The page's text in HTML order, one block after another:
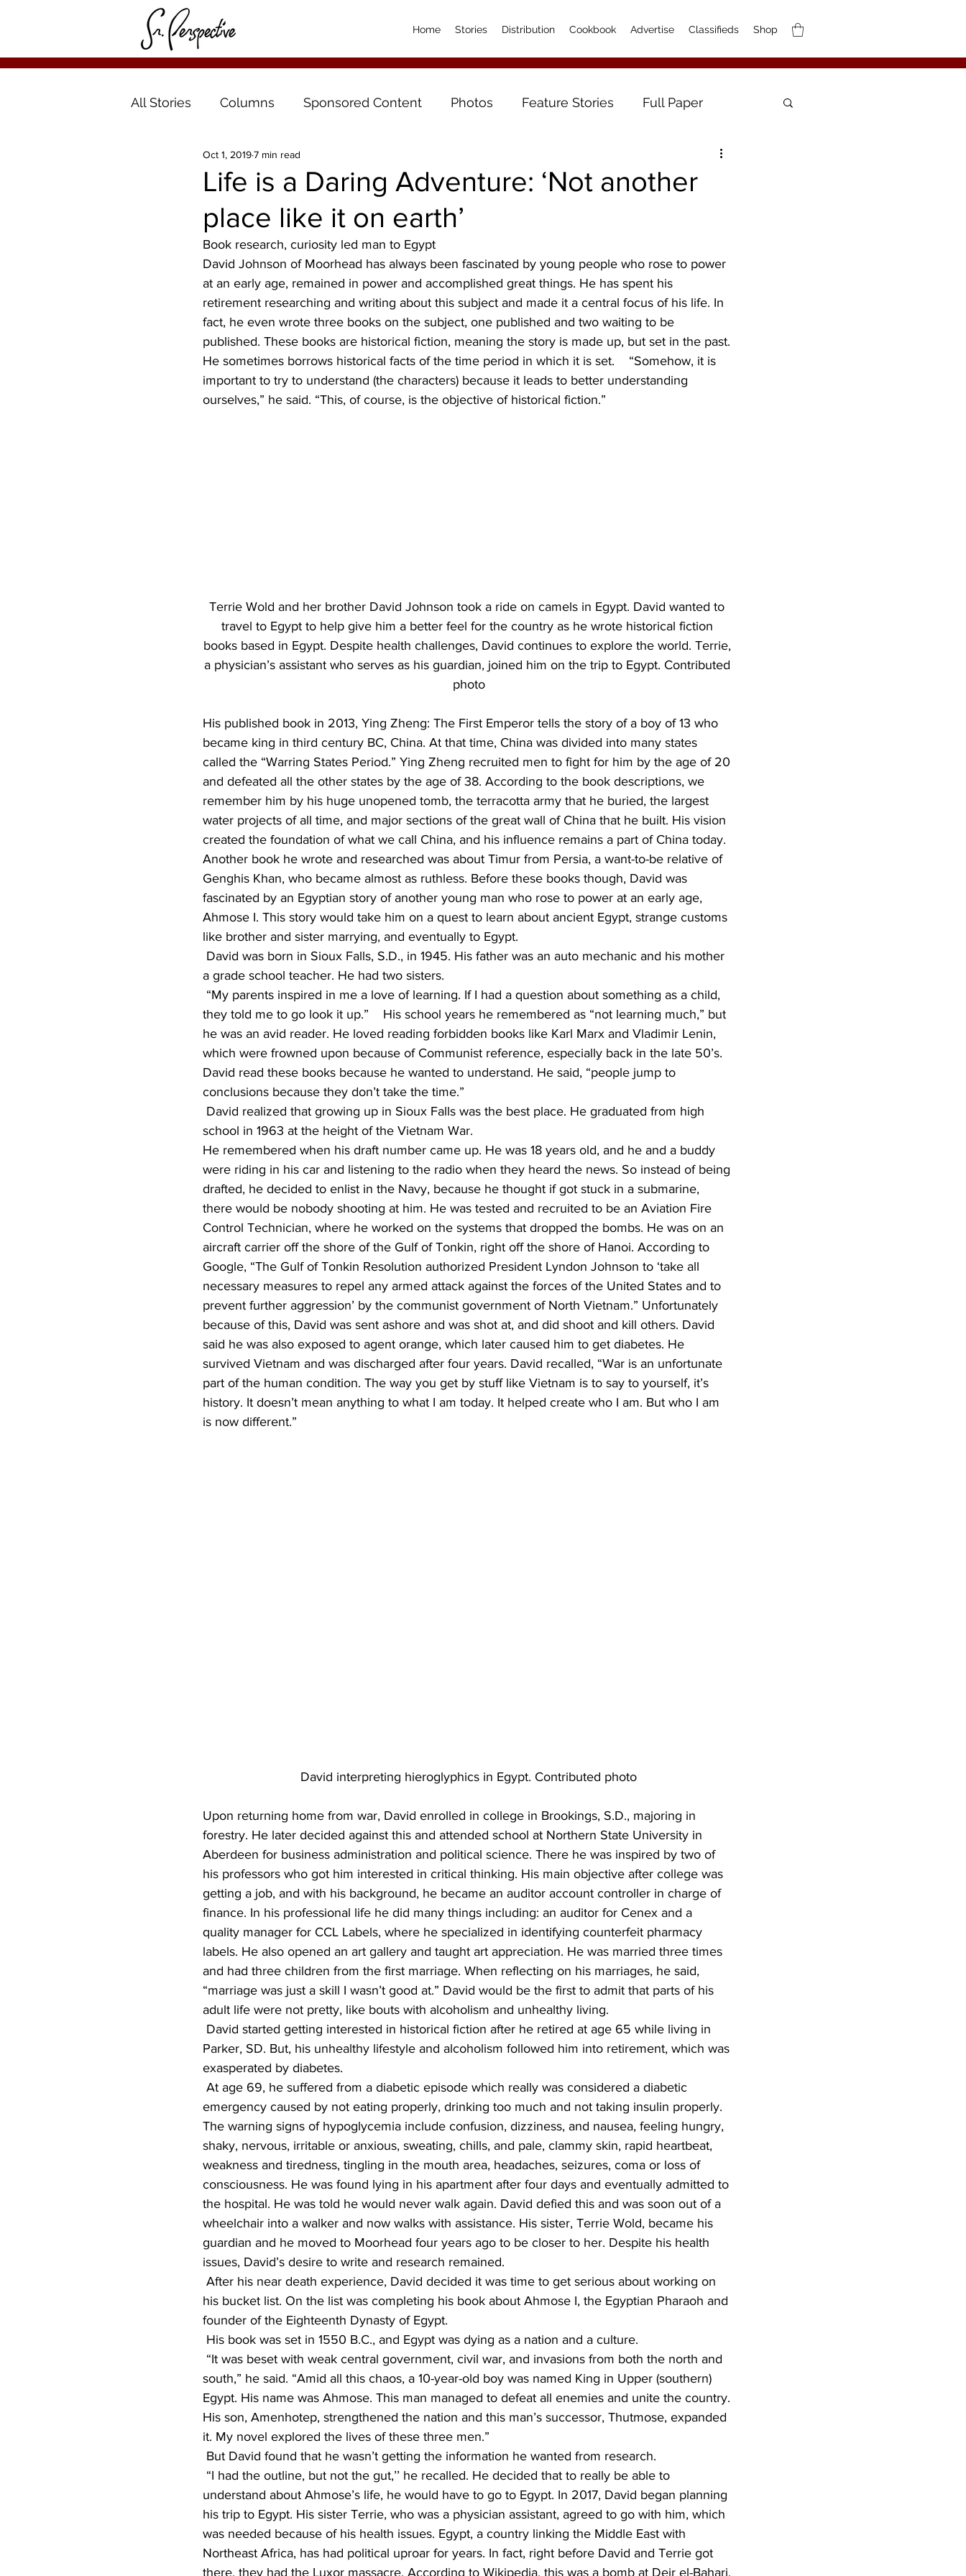
Home Stories Distribution Cookbook Advertise Classifieds Shop
All Stories Columns Sponsored Content Photos Feature Stories Full Paper
Life is a Daring Adventure: ‘Not another
place like it on earth’
Oct 1, 20197 min read
Book research, curiosity led man to Egypt
David Johnson of Moorhead has always been fascinated by young people who rose to power
at an early age, remained in power and accomplished great things. He has spent his
retirement researching and writing about this subject and made it a central focus of his life. In
fact, he even wrote three books on the subject, one published and two waiting to be
published. These books are historical fiction, meaning the story is made up, but set in the past.
He sometimes borrows historical facts of the time period in which it is set.    “Somehow, it is
important to try to understand (the characters) because it leads to better understanding
ourselves,” he said. “This, of course, is the objective of historical fiction.”
Terrie Wold and her brother David Johnson took a ride on camels in Egypt. David wanted to
travel to Egypt to help give him a better feel for the country as he wrote historical fiction
books based in Egypt. Despite health challenges, David continues to explore the world. Terrie,
a physician’s assistant who serves as his guardian, joined him on the trip to Egypt. Contributed
photo
His published book in 2013, Ying Zheng: The First Emperor tells the story of a boy of 13 who
became king in third century BC, China. At that time, China was divided into many states
called the “Warring States Period.” Ying Zheng recruited men to fight for him by the age of 20
and defeated all the other states by the age of 38. According to the book descriptions, we
remember him by his huge unopened tomb, the terracotta army that he buried, the largest
water projects of all time, and major sections of the great wall of China that he built. His vision
created the foundation of what we call China, and his influence remains a part of China today.
Another book he wrote and researched was about Timur from Persia, a want-to-be relative of
Genghis Khan, who became almost as ruthless. Before these books though, David was
fascinated by an Egyptian story of another young man who rose to power at an early age,
Ahmose I. This story would take him on a quest to learn about ancient Egypt, strange customs
like brother and sister marrying, and eventually to Egypt.
a grade school teacher. He had two sisters.
they told me to go look it up.”    His school years he remembered as “not learning much,” but
he was an avid reader. He loved reading forbidden books like Karl Marx and Vladimir Lenin,
which were frowned upon because of Communist reference, especially back in the late 50’s.
David read these books because he wanted to understand. He said, “people jump to
conclusions because they don’t take the time.”
school in 1963 at the height of the Vietnam War.
He remembered when his draft number came up. He was 18 years old, and he and a buddy
were riding in his car and listening to the radio when they heard the news. So instead of being
drafted, he decided to enlist in the Navy, because he thought if got stuck in a submarine,
there would be nobody shooting at him. He was tested and recruited to be an Aviation Fire
Control Technician, where he worked on the systems that dropped the bombs. He was on an
aircraft carrier off the shore of the Gulf of Tonkin, right off the shore of Hanoi. According to
Google, “The Gulf of Tonkin Resolution authorized President Lyndon Johnson to ‘take all
necessary measures to repel any armed attack against the forces of the United States and to
prevent further aggression’ by the communist government of North Vietnam.” Unfortunately
because of this, David was sent ashore and was shot at, and did shoot and kill others. David
said he was also exposed to agent orange, which later caused him to get diabetes. He
survived Vietnam and was discharged after four years. David recalled, “War is an unfortunate
part of the human condition. The way you get by stuff like Vietnam is to say to yourself, it’s
history. It doesn’t mean anything to what I am today. It helped create who I am. But who I am
is now different.”
David interpreting hieroglyphics in Egypt. Contributed photo
Upon returning home from war, David enrolled in college in Brookings, S.D., majoring in
forestry. He later decided against this and attended school at Northern State University in
Aberdeen for business administration and political science. There he was inspired by two of
his professors who got him interested in critical thinking. His main objective after college was
getting a job, and with his background, he became an auditor account controller in charge of
finance. In his professional life he did many things including: an auditor for Cenex and a
quality manager for CCL Labels, where he specialized in identifying counterfeit pharmacy
labels. He also opened an art gallery and taught art appreciation. He was married three times
and had three children from the first marriage. When reflecting on his marriages, he said,
“marriage was just a skill I wasn’t good at.” David would be the first to admit that parts of his
adult life were not pretty, like bouts with alcoholism and unhealthy living.
Parker, SD. But, his unhealthy lifestyle and alcoholism followed him into retirement, which was
exasperated by diabetes.
emergency caused by not eating properly, drinking too much and not taking insulin properly.
The warning signs of hypoglycemia include confusion, dizziness, and nausea, feeling hungry,
shaky, nervous, irritable or anxious, sweating, chills, and pale, clammy skin, rapid heartbeat,
weakness and tiredness, tingling in the mouth area, headaches, seizures, coma or loss of
consciousness. He was found lying in his apartment after four days and eventually admitted to
the hospital. He was told he would never walk again. David defied this and was soon out of a
wheelchair into a walker and now walks with assistance. His sister, Terrie Wold, became his
guardian and he moved to Moorhead four years ago to be closer to her. Despite his health
issues, David’s desire to write and research remained.
his bucket list. On the list was completing his book about Ahmose I, the Egyptian Pharaoh and
founder of the Eighteenth Dynasty of Egypt.
His book was set in 1550 B.C., and Egypt was dying as a nation and a culture.
south,” he said. “Amid all this chaos, a 10-year-old boy was named King in Upper (southern)
Egypt. His name was Ahmose. This man managed to defeat all enemies and unite the country.
His son, Amenhotep, strengthened the nation and this man’s successor, Thutmose, expanded
it. My novel explored the lives of these three men.”
But David found that he wasn’t getting the information he wanted from research.
understand about Ahmose’s life, he would have to go to Egypt. In 2017, David began planning
his trip to Egypt. His sister Terrie, who was a physician assistant, agreed to go with him, which
was needed because of his health issues. Egypt, a country linking the Middle East with
Northeast Africa, has had political uproar for years. In fact, right before David and Terrie got
there, they had the Luxor massacre. According to Wikipedia, this was a bomb at Deir el-Bahari,